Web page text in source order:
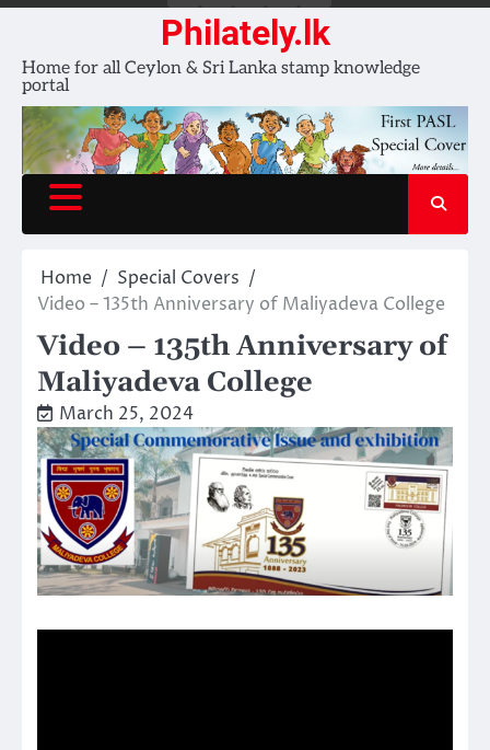
group
Channel
page
Philately.lk
Home for all Ceylon & Sri Lanka stamp knowledge
portal
Home
Special Covers
Video – 135th Anniversary of Maliyadeva College
Video – 135th Anniversary of
Maliyadeva College
March 25, 2024